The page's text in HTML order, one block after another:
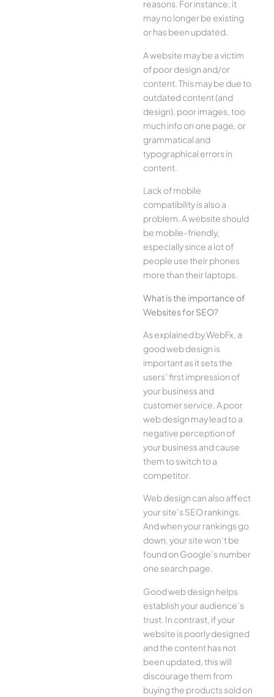
reasons. For instance, it
may no longer be existing
or has been updated.
A website may be a victim
of poor design and/or
content. This may be due to
outdated content (and
design), poor images, too
much info on one page, or
grammatical and
typographical errors in
content.
Lack of mobile
compatibility is also a
problem. A website should
be mobile-friendly,
especially since a lot of
people use their phones
more than their laptops.
What is the importance of
Websites for SEO?
As explained by WebFx, a
good web design is
important as it sets the
users’ first impression of
your business and
customer service. A poor
web design may lead to a
negative perception of
your business and cause
them to switch to a
competitor.
Web design can also affect
your site’s SEO rankings.
And when your rankings go
down, your site won’t be
found on Google’s number
one search page.
Good web design helps
establish your audience’s
trust. In contrast, if your
website is poorly designed
and the content has not
been updated, this will
discourage them from
buying the products sold on